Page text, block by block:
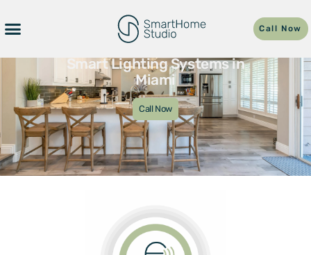
Call Now
Smart Lighting Systems in
Miami
Call Now